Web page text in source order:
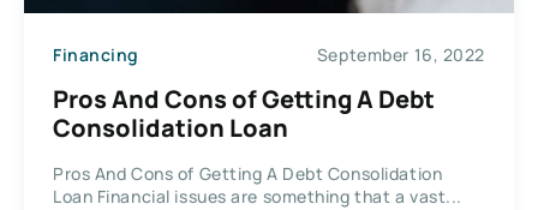
Financing September 16, 2022
Pros And Cons of Getting A Debt
Consolidation Loan
Pros And Cons of Getting A Debt Consolidation
Loan Financial issues are something that a vast...